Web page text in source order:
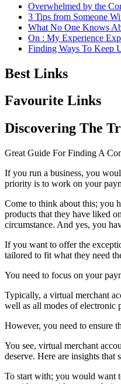
Overwhelmed by the
3 Tips from Someone
What No One Knows
On : My Experience
Finding Ways To Keep
Best Links
Favourite Links
Discovering The
Great Guide For Finding A
If you run a business, you
priority is to work on your
Come to think about this; you
products that they have liked
circumstance. And yes, you
If you want to offer the
tailored to fit what they need
You need to focus on your
Typically, a virtual merchant
well as all modes of electronic
However, you need to ensure
You see, virtual merchant
deserve. Here are insights
To start with; you would want